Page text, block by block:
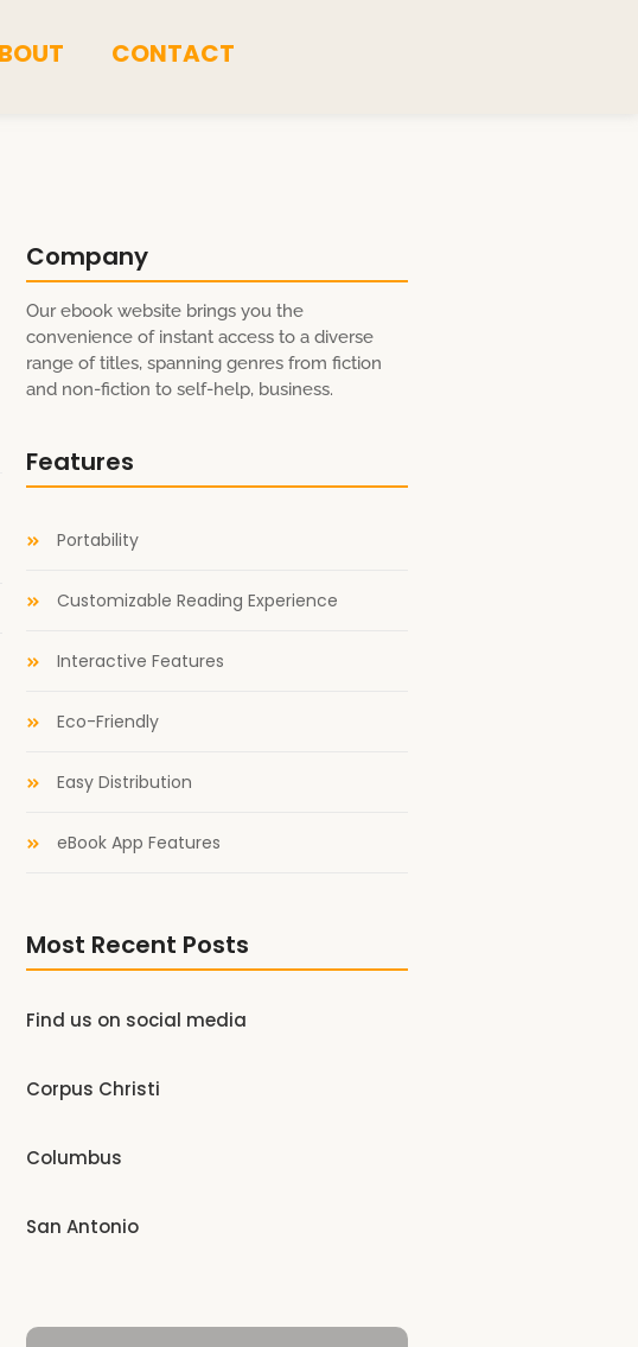
CONTACT
Company
Our ebook website brings you the
convenience of instant access to a diverse
range of titles, spanning genres from fiction
and non-fiction to self-help, business.
Features
Portability
Customizable Reading Experience
Interactive Features
Eco-Friendly
Easy Distribution
eBook App Features
Most Recent Posts
Find us on social media
Corpus Christi
Columbus
San Antonio